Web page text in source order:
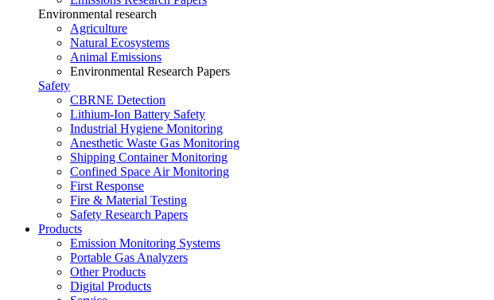
Environmental research
Agriculture
Natural Ecosystems
Animal Emissions
Environmental Research Papers
Safety
CBRNE Detection
Lithium-Ion Battery Safety
Industrial Hygiene Monitoring
Anesthetic Waste Gas Monitoring
Shipping Container Monitoring
Confined Space Air Monitoring
First Response
Fire & Material Testing
Safety Research Papers
Products
Emission Monitoring Systems
Portable Gas Analyzers
Other Products
Digital Products